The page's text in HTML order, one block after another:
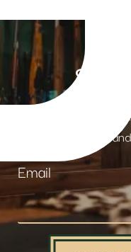
Stay
Receive weekly
products
Email